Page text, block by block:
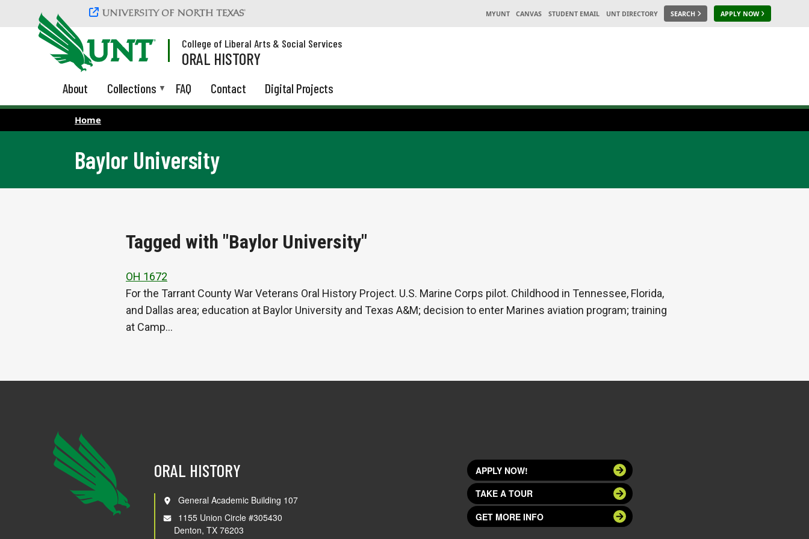
Skip to main content
MYUNT CANVAS STUDENT EMAIL UNT DIRECTORY SEARCH APPLY NOW
College of Liberal Arts & Social Services
ORAL HISTORY
About Collections FAQ Contact Digital Projects
Home
Baylor University
Tagged with "Baylor University"
OH 1672
For the Tarrant County War Veterans Oral History Project. U.S. Marine Corps pilot. Childhood in Tennessee, Florida,
and Dallas area; education at Baylor University and Texas A&M; decision to enter Marines aviation program; training
at Camp…
ORAL HISTORY
General Academic Building 107
1155 Union Circle #305430
Denton, TX 76203
APPLY NOW!
TAKE A TOUR
GET MORE INFO